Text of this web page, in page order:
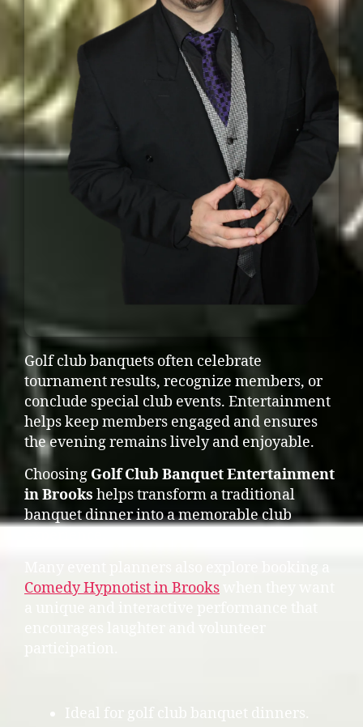
Golf club banquets often celebrate
tournament results, recognize members, or
conclude special club events. Entertainment
helps keep members engaged and ensures
the evening remains lively and enjoyable.
Choosing Golf Club Banquet Entertainment
in Brooks helps transform a traditional
banquet dinner into a memorable club
Comedy Hypnotist in Brooks
Ideal for golf club banquet dinners.